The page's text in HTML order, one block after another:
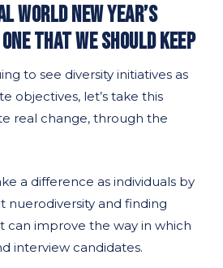
WORLD NEW YEAR’S
THAT WE SHOULD KEEP
to see diversity initiatives as
objectives, let’s take this
real change, through the
a difference as individuals by
nuerodiversity and finding
can improve the way in which
interview candidates.